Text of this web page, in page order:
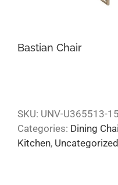
Bastian Chair
SKU: UNV-U365513-
Categories: Dining
Kitchen, Uncategorized